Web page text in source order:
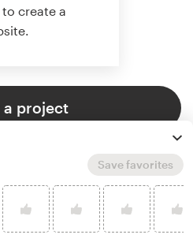
create a
a project
web page design customer
Save favorites